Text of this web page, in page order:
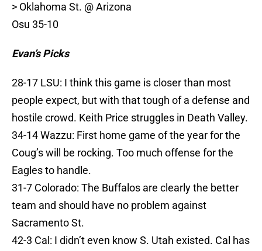
> Oklahoma St. @ Arizona
Osu 35-10
Evan’s Picks
28-17 LSU: I think this game is closer than most
people expect, but with that tough of a defense and
hostile crowd. Keith Price struggles in Death Valley.
34-14 Wazzu: First home game of the year for the
Coug’s will be rocking. Too much offense for the
Eagles to handle.
31-7 Colorado: The Buffalos are clearly the better
team and should have no problem against
Sacramento St.
42-3 Cal: I didn’t even know S. Utah existed. Cal has